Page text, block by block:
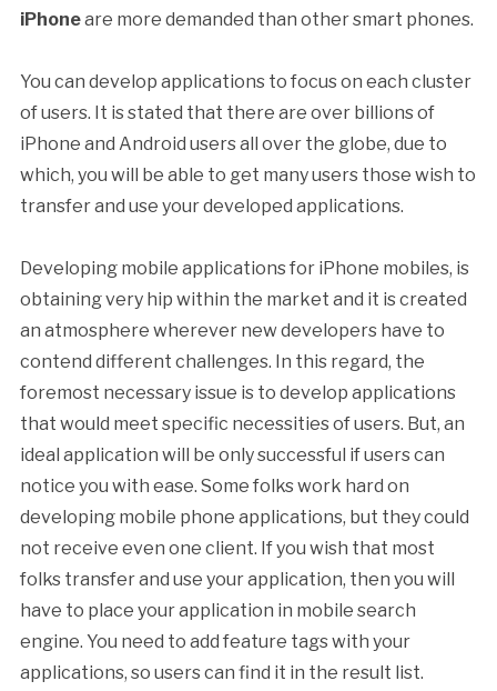
iPhoneare more demanded than other smart phones.
You can develop applications to focus on each cluster
of users. It is stated that there are over billions of
iPhone and Android users all over the globe, due to
which, you will be able to get many users those wish to
transfer and use your developed applications.
Developing mobile applications for iPhone mobiles, is
obtaining very hip within the market and it is created
an atmosphere wherever new developers have to
contend different challenges. In this regard, the
foremost necessary issue is to develop applications
that would meet specific necessities of users. But, an
ideal application will be only successful if users can
notice you with ease. Some folks work hard on
developing mobile phone applications, but they could
not receive even one client. If you wish that most
folks transfer and use your application, then you will
have to place your application in mobile search
engine. You need to add feature tags with your
applications, so users can find it in the result list.